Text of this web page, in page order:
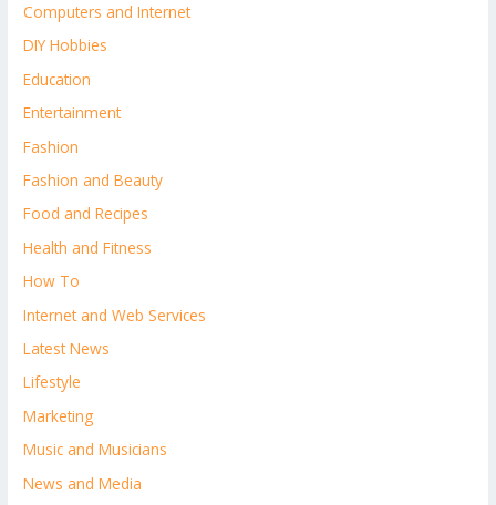
Computers and Internet
DIY Hobbies
Education
Entertainment
Fashion
Fashion and Beauty
Food and Recipes
Health and Fitness
How To
Internet and Web Services
Latest News
Lifestyle
Marketing
Music and Musicians
News and Media